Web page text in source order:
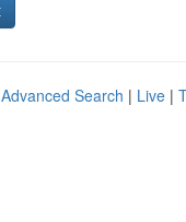
Advanced Search | Live |